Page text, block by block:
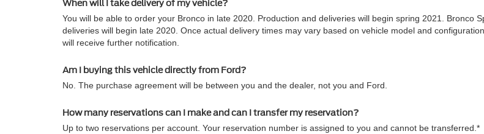
When will I take delivery of my vehicle?
You will be able to order your Bronco in late 2020. Production and deliveries will begin spring 2021. Bronco
deliveries will begin late 2020. Once actual delivery times may vary based on vehicle model and
will receive further notification.
Am I buying this vehicle directly from Ford?
No. The purchase agreement will be between you and the dealer, not you and Ford.
How many reservations can I make and can I transfer my reservation?
Up to two reservations per account. Your reservation number is assigned to you and cannot be transferred.*